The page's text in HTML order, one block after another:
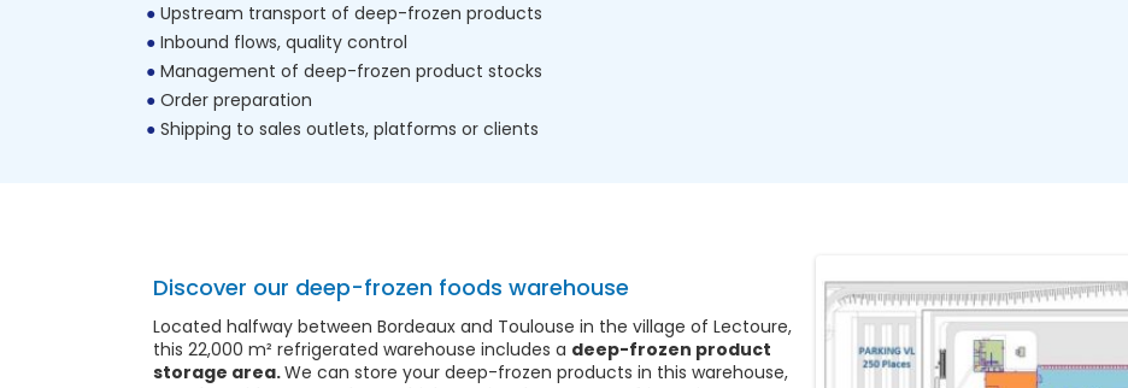
Upstream transport of deep-frozen products
Inbound flows, quality control
Management of deep-frozen product stocks
Order preparation
Shipping to sales outlets, platforms or clients
Discover our deep-frozen foods warehouse
Located halfway between Bordeaux and Toulouse in the village of Lectoure,
this 22,000 m² refrigerated warehouse includes a deep-frozen product
storage area.We can store your deep-frozen products in this warehouse,